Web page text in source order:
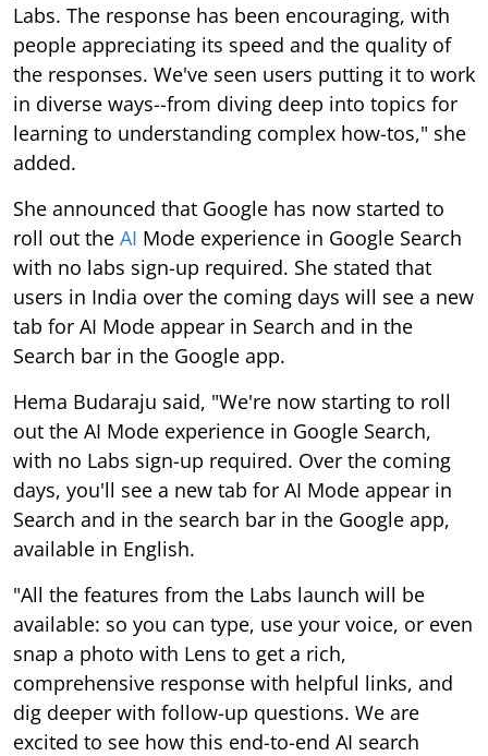
Labs. The response has been encouraging, with
people appreciating its speed and the quality of
the responses. We've seen users putting it to work
in diverse ways--from diving deep into topics for
learning to understanding complex how-tos," she
added.
She announced that Google has now started to
roll out the AI Mode experience in Google Search
with no labs sign-up required. She stated that
users in India over the coming days will see a new
tab for AI Mode appear in Search and in the
Search bar in the Google app.
Hema Budaraju said, "We're now starting to roll
out the AI Mode experience in Google Search,
with no Labs sign-up required. Over the coming
days, you'll see a new tab for AI Mode appear in
Search and in the search bar in the Google app,
available in English.
"All the features from the Labs launch will be
available: so you can type, use your voice, or even
snap a photo with Lens to get a rich,
comprehensive response with helpful links, and
dig deeper with follow-up questions. We are
excited to see how this end-to-end AI search